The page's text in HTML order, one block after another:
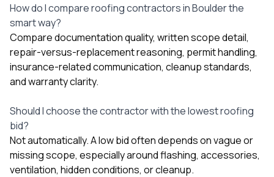
How do I compare roofing contractors in Boulder the
smart way?
Compare documentation quality, written scope detail,
repair-versus-replacement reasoning, permit handling,
insurance-related communication, cleanup standards,
and warranty clarity.
Should I choose the contractor with the lowest roofing
bid?
Not automatically. A low bid often depends on vague or
missing scope, especially around flashing, accessories,
ventilation, hidden conditions, or cleanup.